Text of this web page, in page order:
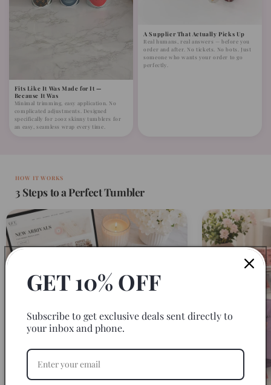
Fits Like It Was Made for It —
Because It Was
Minimal trimming, easy application. No
complicated adjustments. Designed
specifically for 20oz skinny tumblers for
an easy, seamless wrap every time.
A Supplier That Actually Picks Up
Real humans, real answers — before you
order and after. No tickets. No bots. Just
someone who wants your order to go
perfectly.
HOW IT WORKS
3 Steps to a Perfect Tumbler
GET 10% OFF
Subscribe to get exclusive deals sent directly to
your inbox and phone.